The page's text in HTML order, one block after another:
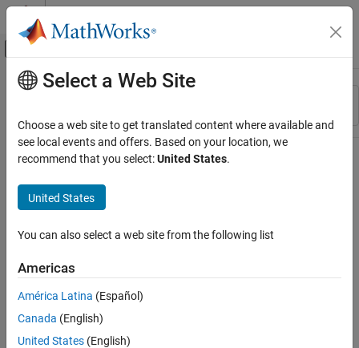
Skip to content
Off-Canvas Navigation Menu Toggle
Resource
Main Content
Select a Web Site
Choose a web site to get translated content where available and
see local events and offers. Based on your location, we
recommend that you select:United States.
United States
You can also select a web site from the following list
Americas
América Latina (Español)
Canada (English)
United States (English)